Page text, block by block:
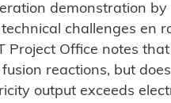
demonstration by
challenges en
Project Office notes
reactions, but
output exceeds